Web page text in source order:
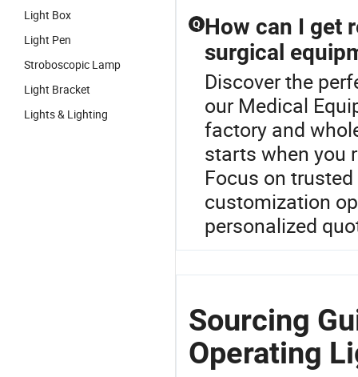
Light Box
Light Pen
Stroboscopic Lamp
Light Bracket
Lights & Lighting
Q How can I get
surgical
Discover the
our Medical
factory and
starts when you
Focus on
customization
personalized
Sourcing
Operating